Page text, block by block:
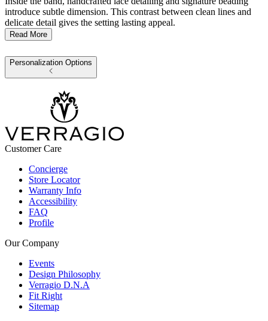
introduce subtle dimension. This contrast between clean lines and
delicate detail gives the setting lasting appeal.
Read More
Personalization Options
Customer Care
Concierge
Store Locator
Warranty Info
Accessibility
FAQ
Profile
Our Company
Events
Design Philosophy
Verragio D.N.A
Fit Right
Sitemap